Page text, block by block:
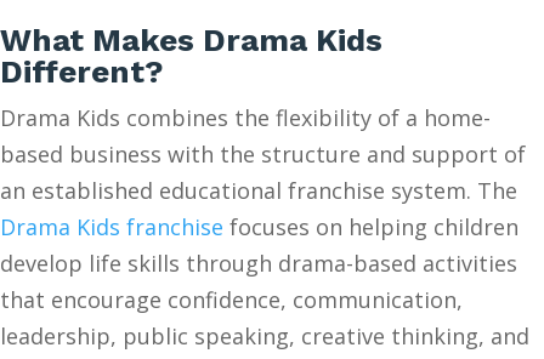
What Makes Drama Kids
Different?
Drama Kids combines the flexibility of a home-
based business with the structure and support of
an established educational franchise system. The
Drama Kids franchise focuses on helping children
develop life skills through drama-based activities
that encourage confidence, communication,
leadership, public speaking, creative thinking, and